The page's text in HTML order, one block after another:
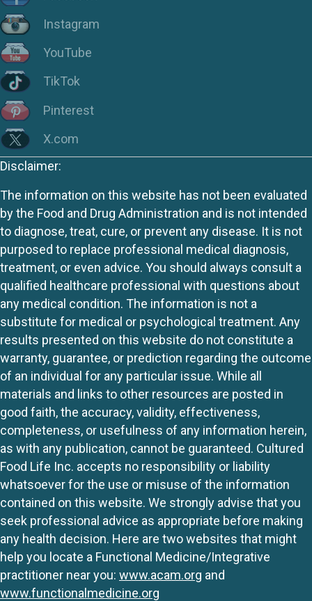
Instagram
YouTube
TikTok
Pinterest
X.com
Disclaimer:
The information on this website has not been evaluated
by the Food and Drug Administration and is not intended
to diagnose, treat, cure, or prevent any disease. It is not
purposed to replace professional medical diagnosis,
treatment, or even advice. You should always consult a
qualified healthcare professional with questions about
any medical condition. The information is not a
substitute for medical or psychological treatment. Any
results presented on this website do not constitute a
warranty, guarantee, or prediction regarding the outcome
of an individual for any particular issue. While all
materials and links to other resources are posted in
good faith, the accuracy, validity, effectiveness,
completeness, or usefulness of any information herein,
as with any publication, cannot be guaranteed. Cultured
Food Life Inc. accepts no responsibility or liability
whatsoever for the use or misuse of the information
contained on this website. We strongly advise that you
seek professional advice as appropriate before making
any health decision. Here are two websites that might
help you locate a Functional Medicine/Integrative
practitioner near you: www.acam.org and
www.functionalmedicine.org